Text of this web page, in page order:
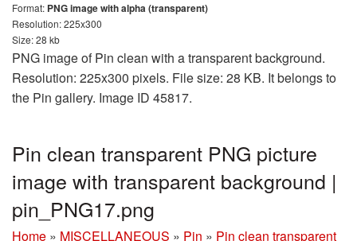
Format: PNG image with alpha (transparent)
Resolution: 225x300
Size: 28 kb
PNG image of Pin clean with a transparent background.
Resolution: 225x300 pixels. File size: 28 KB. It belongs to
the Pin gallery. Image ID 45817.
Pin clean transparent PNG picture
image with transparent background |
pin_PNG17.png
Home » MISCELLANEOUS » Pin » Pin clean transparent